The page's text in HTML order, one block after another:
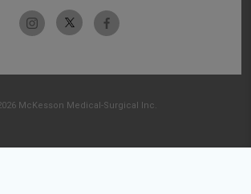
McKesson Medical-Surgical Inc.